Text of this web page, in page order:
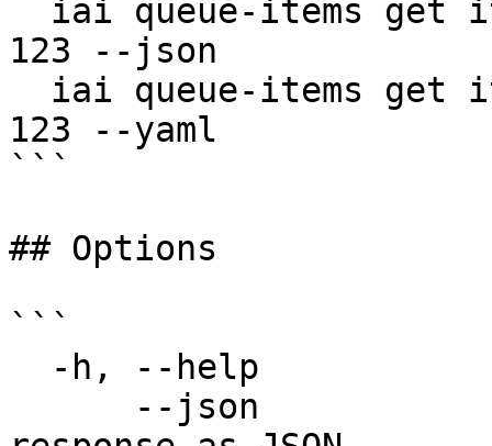
123 --json
123 --yaml
```
## Options
```